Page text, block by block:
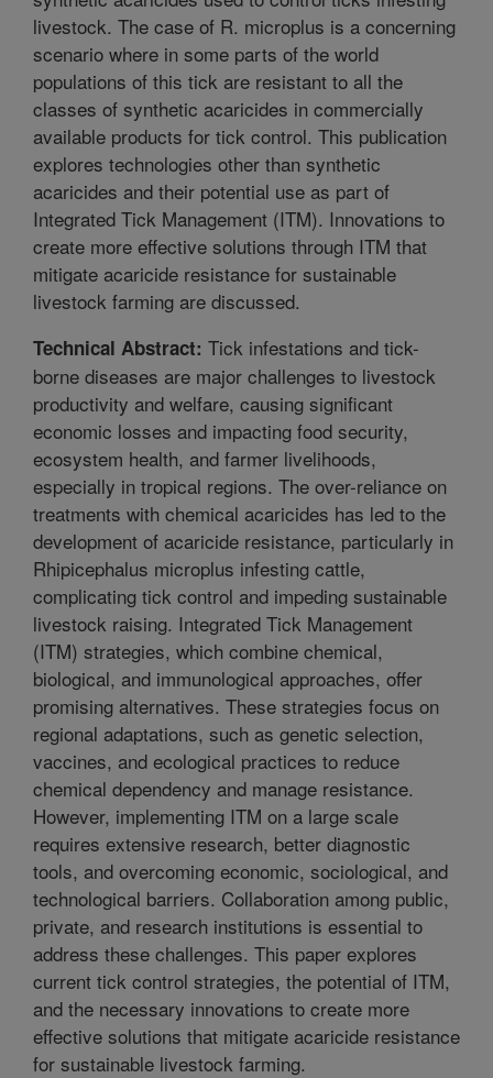
livestock. The case of R. microplus is a concerning
scenario where in some parts of the world
populations of this tick are resistant to all the
classes of synthetic acaricides in commercially
available products for tick control. This publication
explores technologies other than synthetic
acaricides and their potential use as part of
Integrated Tick Management (ITM). Innovations to
create more effective solutions through ITM that
mitigate acaricide resistance for sustainable
livestock farming are discussed.
Technical Abstract: Tick infestations and tick-
borne diseases are major challenges to livestock
productivity and welfare, causing significant
economic losses and impacting food security,
ecosystem health, and farmer livelihoods,
especially in tropical regions. The over-reliance on
treatments with chemical acaricides has led to the
development of acaricide resistance, particularly in
Rhipicephalus microplus infesting cattle,
complicating tick control and impeding sustainable
livestock raising. Integrated Tick Management
(ITM) strategies, which combine chemical,
biological, and immunological approaches, offer
promising alternatives. These strategies focus on
regional adaptations, such as genetic selection,
vaccines, and ecological practices to reduce
chemical dependency and manage resistance.
However, implementing ITM on a large scale
requires extensive research, better diagnostic
tools, and overcoming economic, sociological, and
technological barriers. Collaboration among public,
private, and research institutions is essential to
address these challenges. This paper explores
current tick control strategies, the potential of ITM,
and the necessary innovations to create more
effective solutions that mitigate acaricide resistance
for sustainable livestock farming.